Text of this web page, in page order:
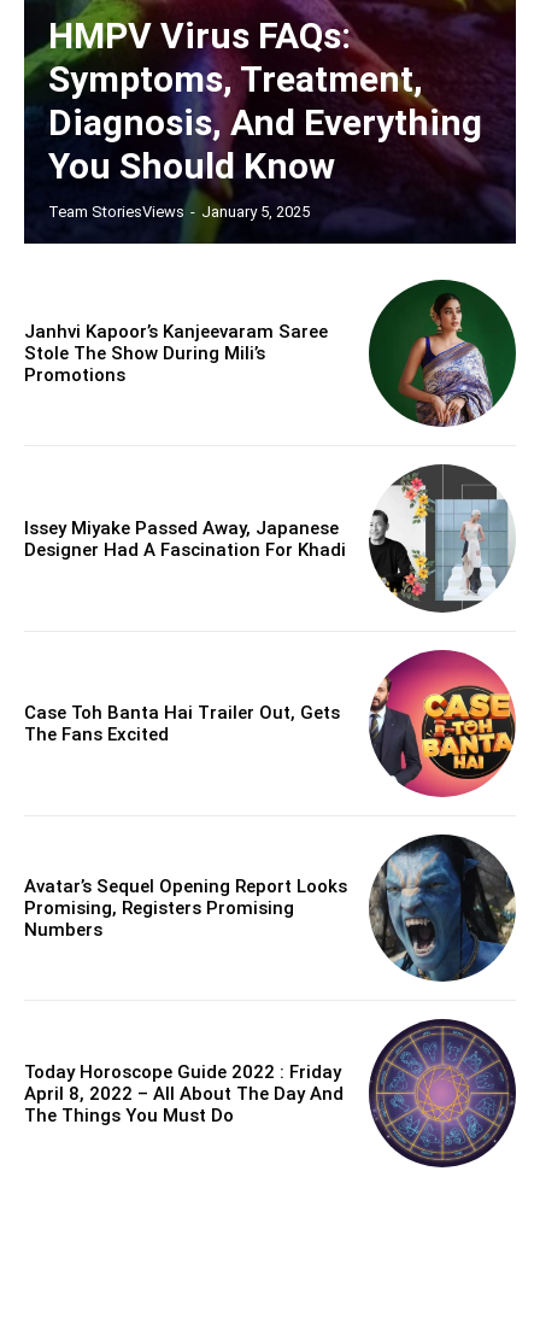
HMPV Virus FAQs:
Symptoms, Treatment,
Diagnosis, And Everything
You Should Know
Team StoriesViews - January 5, 2025
Janhvi Kapoor’s Kanjeevaram Saree
Stole The Show During Mili’s
Promotions
Issey Miyake Passed Away, Japanese
Designer Had A Fascination For Khadi
Case Toh Banta Hai Trailer Out, Gets
The Fans Excited
Avatar’s Sequel Opening Report Looks
Promising, Registers Promising
Numbers
Today Horoscope Guide 2022 : Friday
April 8, 2022 – All About The Day And
The Things You Must Do